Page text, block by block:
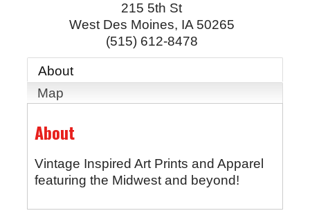
215 5th St
West Des Moines, IA 50265
(515) 612-8478
About
Map
About
Vintage Inspired Art Prints and Apparel
featuring the Midwest and beyond!